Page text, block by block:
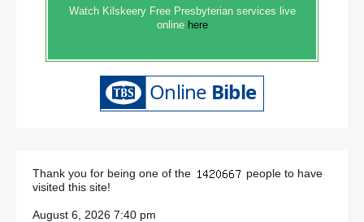
Watch Kilskeery Free Presbyterian services live
online here
Thank you for being one of the
people to have
visited this site!
August 6, 2026 7:40 pm